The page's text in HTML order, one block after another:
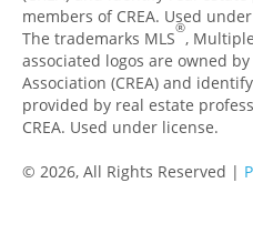
members of CREA. Used
The trademarks MLS®,
associated logos are owned
Association (CREA) and
provided by real estate
CREA. Used under license.
© 2026, All Rights Reserved |